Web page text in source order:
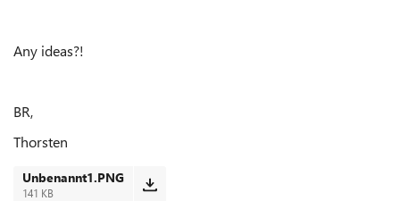
Any ideas?!
BR,
Thorsten
Unbenannt1.PNG
141 KB